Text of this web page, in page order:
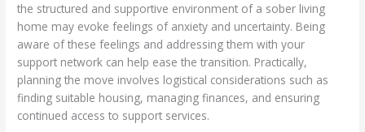
the structured and supportive environment of a sober living
home may evoke feelings of anxiety and uncertainty. Being
aware of these feelings and addressing them with your
support network can help ease the transition. Practically,
planning the move involves logistical considerations such as
finding suitable housing, managing finances, and ensuring
continued access to support services.